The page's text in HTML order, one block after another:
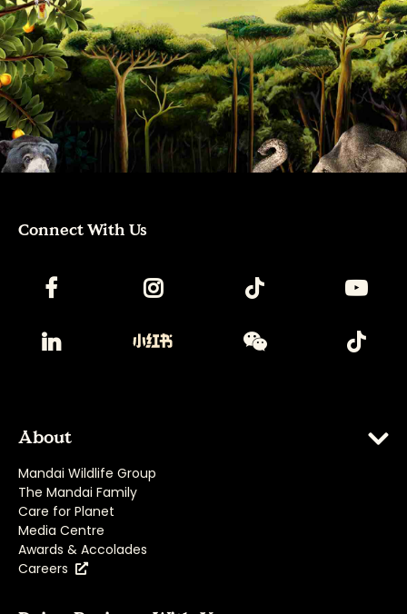
Connect With Us
About
Mandai Wildlife Group
The Mandai Family
Care for Planet
Media Centre
Awards & Accolades
Careers